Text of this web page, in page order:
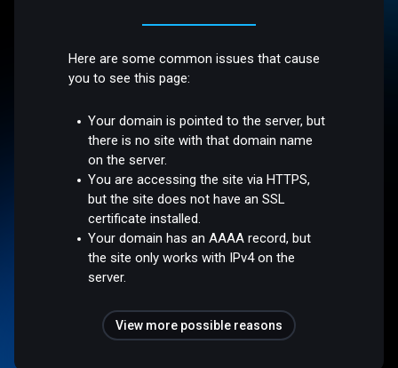
Here are some common issues that cause
you to see this page:
Your domain is pointed to the server, but
there is no site with that domain name
on the server.
You are accessing the site via HTTPS,
but the site does not have an SSL
certificate installed.
Your domain has an AAAA record, but
the site only works with IPv4 on the
server.
View more possible reasons